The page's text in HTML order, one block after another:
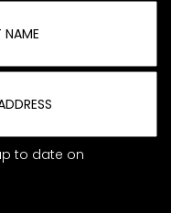
to date on